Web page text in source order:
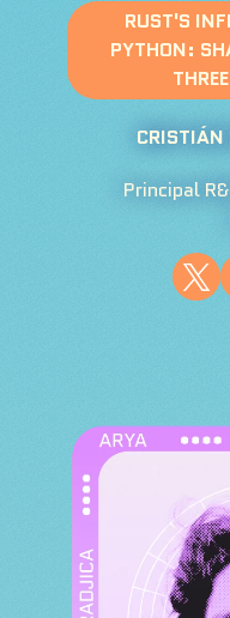
RUST'S
PYTHON:
CRISTIÁN
Principal